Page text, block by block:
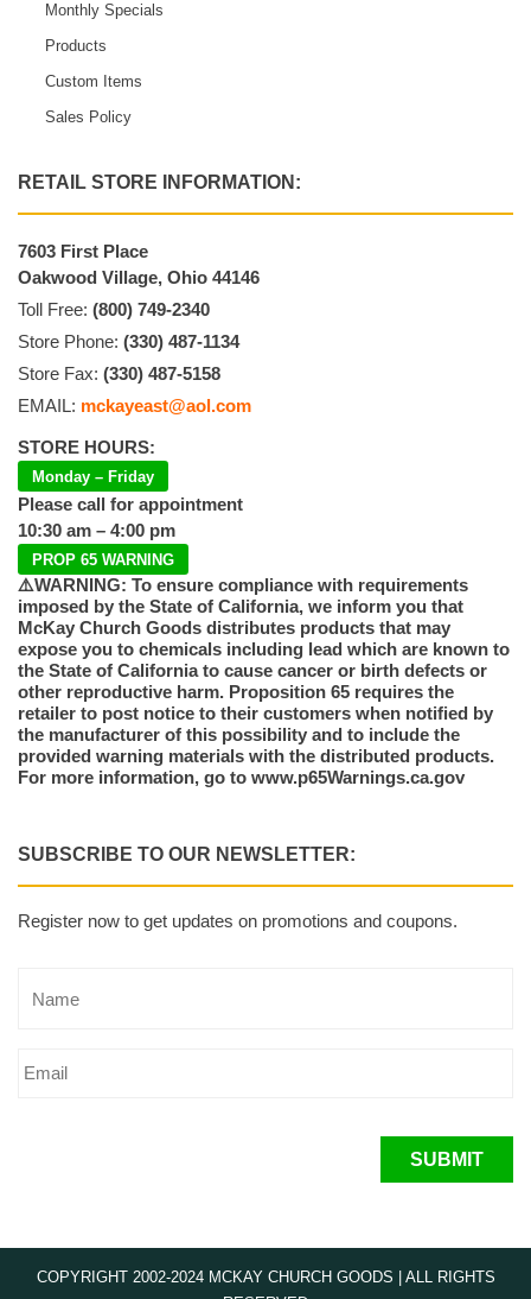
Monthly Specials
Products
Custom Items
Sales Policy
RETAIL STORE INFORMATION:
7603 First Place
Oakwood Village, Ohio 44146
Toll Free: (800) 749-2340
Store Phone: (330) 487-1134
Store Fax: (330) 487-5158
EMAIL: mckayeast@aol.com
STORE HOURS:
Monday – Friday
Please call for appointment
10:30 am – 4:00 pm
PROP 65 WARNING
⚠️WARNING: To ensure compliance with requirements
imposed by the State of California, we inform you that
McKay Church Goods distributes products that may
expose you to chemicals including lead which are known to
the State of California to cause cancer or birth defects or
other reproductive harm. Proposition 65 requires the
retailer to post notice to their customers when notified by
the manufacturer of this possibility and to include the
provided warning materials with the distributed products.
For more information, go to www.p65Warnings.ca.gov
SUBSCRIBE TO OUR NEWSLETTER:
Register now to get updates on promotions and coupons.
SUBMIT
COPYRIGHT 2002-2024 MCKAY CHURCH GOODS | ALL RIGHTS